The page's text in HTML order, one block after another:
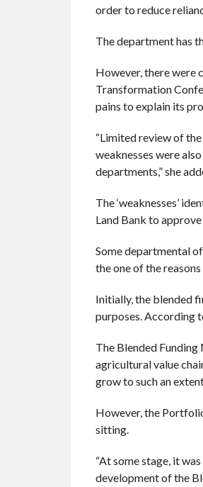
order to reduce
The department has
However, there were
Transformation
pains to explain its
“Limited review of
weaknesses were
departments,” she
The ‘weaknesses’
Land Bank to
Some departmental
the one of the
Initially, the blended
purposes. According
The Blended
agricultural value
grow to such an
However, the
sitting.
“At some stage, it
development of the